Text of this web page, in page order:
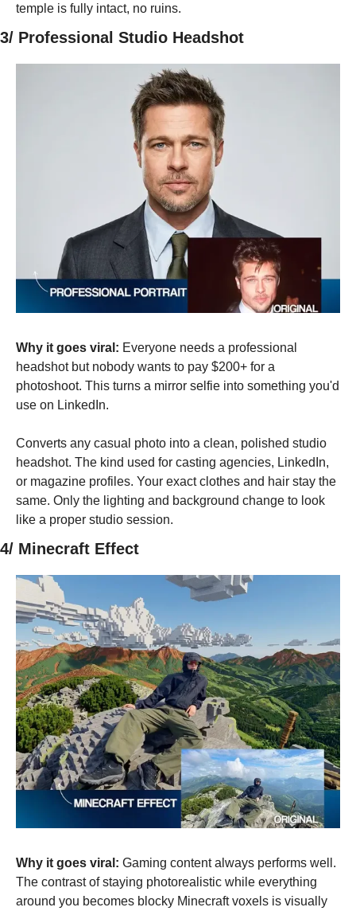
temple is fully intact, no ruins.
3/ Professional Studio Headshot
Why it goes viral: Everyone needs a professional
headshot but nobody wants to pay $200+ for a
photoshoot. This turns a mirror selfie into something you'd
use on LinkedIn.
Converts any casual photo into a clean, polished studio
headshot. The kind used for casting agencies, LinkedIn,
or magazine profiles. Your exact clothes and hair stay the
same. Only the lighting and background change to look
like a proper studio session.
4/ Minecraft Effect
Why it goes viral: Gaming content always performs well.
The contrast of staying photorealistic while everything
around you becomes blocky Minecraft voxels is visually